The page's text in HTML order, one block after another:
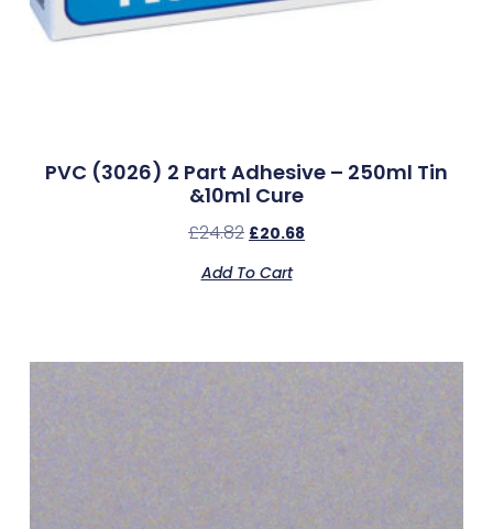
PVC (3026) 2 Part Adhesive – 250ml Tin
&10ml Cure
£24.82 £20.68
Add To Cart